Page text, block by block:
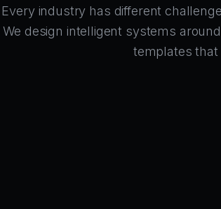
Every industry has different
We design intelligent systems
templates that